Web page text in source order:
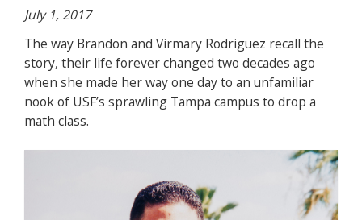
July 1, 2017
The way Brandon and Virmary Rodriguez recall the
story, their life forever changed two decades ago
when she made her way one day to an unfamiliar
nook of USF’s sprawling Tampa campus to drop a
math class.